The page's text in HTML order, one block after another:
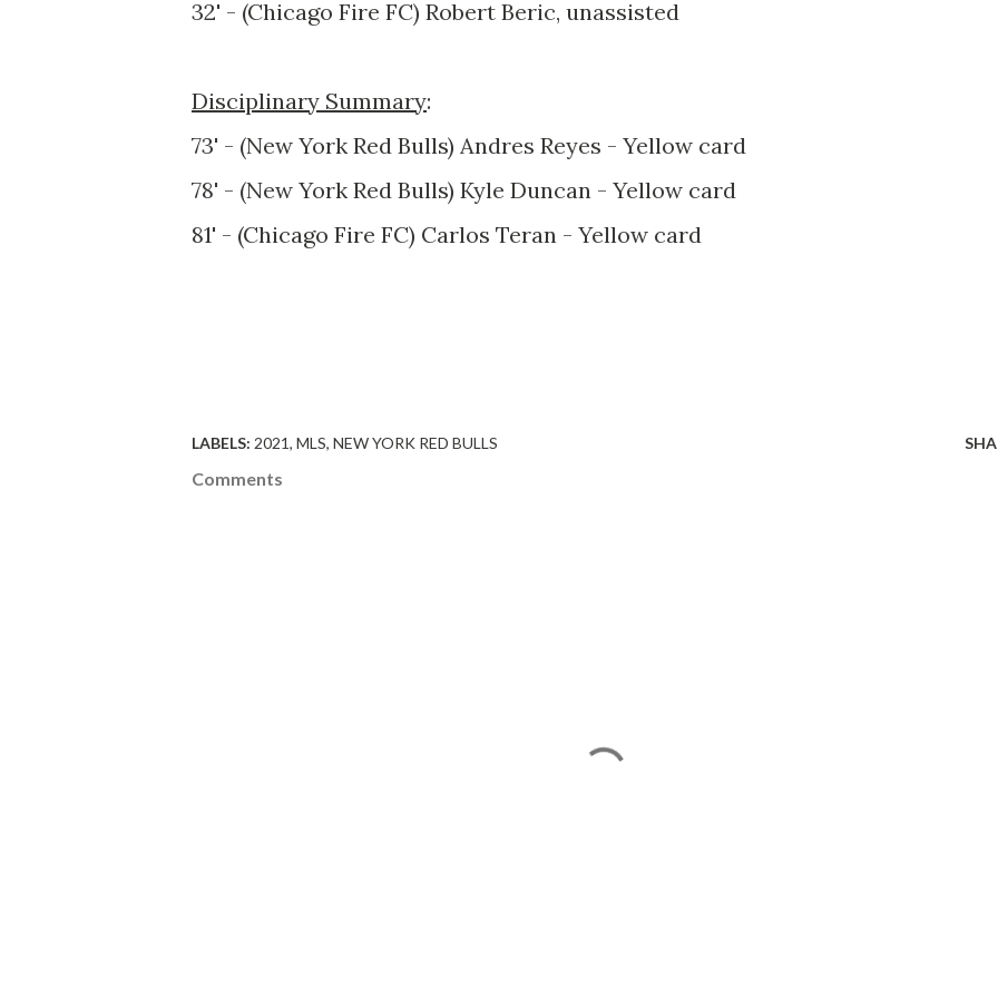
32' - (Chicago Fire FC) Robert Beric, unassisted
Disciplinary Summary:
73' - (New York Red Bulls) Andres Reyes - Yellow card
78' - (New York Red Bulls) Kyle Duncan - Yellow card
81' - (Chicago Fire FC) Carlos Teran - Yellow card
LABELS: 2021 MLS NEW YORK RED BULLS
Comments